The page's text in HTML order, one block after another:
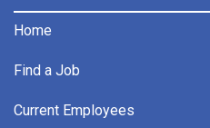
Home
Find a Job
Current Employees